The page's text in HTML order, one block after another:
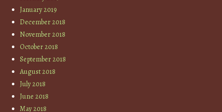
January 2019
December 2018
November 2018
October 2018
September 2018
August 2018
July 2018
June 2018
May 2018